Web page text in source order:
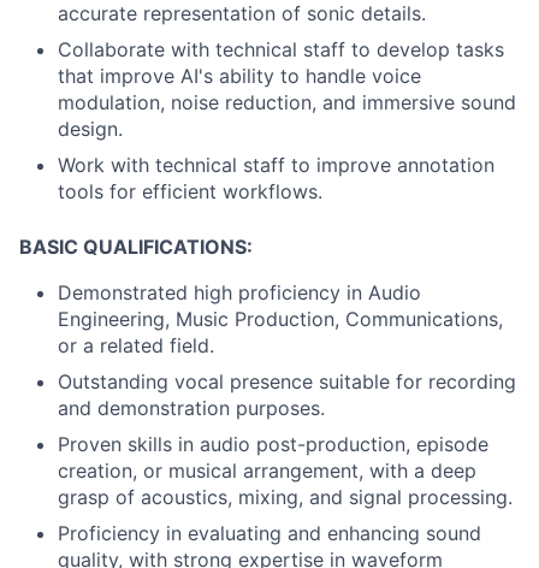
accurate representation of sonic details.
Collaborate with technical staff to develop tasks
that improve AI's ability to handle voice
modulation, noise reduction, and immersive sound
design.
Work with technical staff to improve annotation
tools for efficient workflows.
BASIC QUALIFICATIONS:
Demonstrated high proficiency in Audio
Engineering, Music Production, Communications,
or a related field.
Outstanding vocal presence suitable for recording
and demonstration purposes.
Proven skills in audio post-production, episode
creation, or musical arrangement, with a deep
grasp of acoustics, mixing, and signal processing.
Proficiency in evaluating and enhancing sound
quality, with strong expertise in waveform